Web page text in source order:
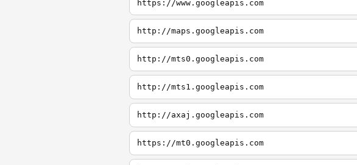
https://www.googleapis.com
http://maps.googleapis.com
http://mts0.googleapis.com
http://mts1.googleapis.com
http://axaj.googleapis.com
https://mt0.googleapis.com